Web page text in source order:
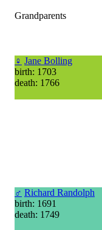
Grandparents
♀ Jane Bolling
birth: 1703
death: 1766
♂ Richard Randolph
birth: 1691
death: 1749